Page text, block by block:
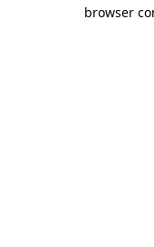
browser